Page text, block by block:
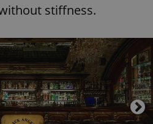
stiffness.